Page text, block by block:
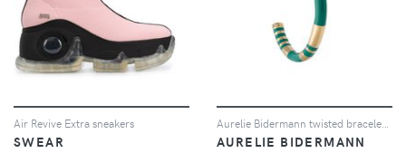
Air Revive Extra sneakers
SWEAR
Aurelie Bidermann twisted bracelet - Metallic
AURELIE BIDERMANN